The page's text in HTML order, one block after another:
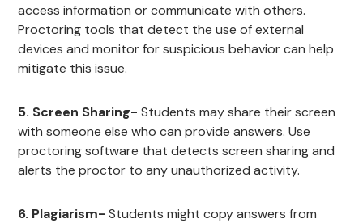
access information or communicate with others.
Proctoring tools that detect the use of external
devices and monitor for suspicious behavior can help
mitigate this issue.
5. Screen Sharing-Students may share their screen
with someone else who can provide answers. Use
proctoring software that detects screen sharing and
alerts the proctor to any unauthorized activity.
6. Plagiarism-Students might copy answers from